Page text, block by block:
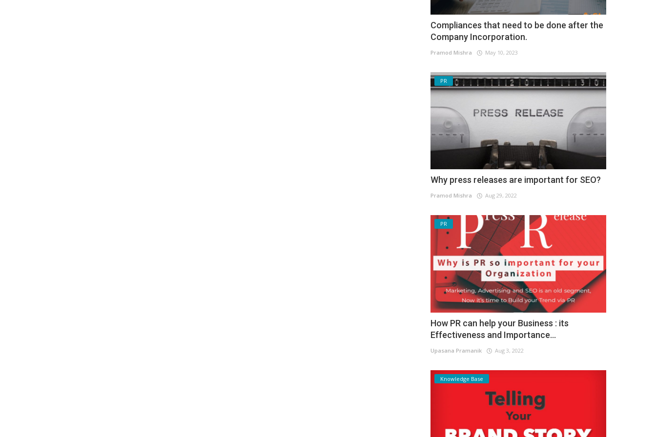
Compliances that need to be done after the
Company Incorporation.
Pramod Mishra May 10, 2023
PR
Why press releases are important for SEO?
Pramod Mishra Aug 29, 2022
PR
How PR can help your Business : its
Effectiveness and Importance...
Upasana Pramanik Aug 3, 2022
Knowledge Base